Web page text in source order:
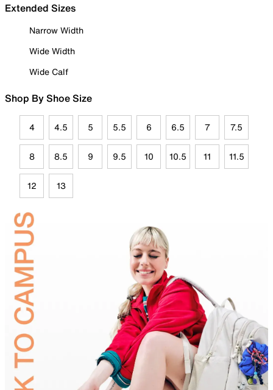
Extended Sizes
Narrow Width
Wide Width
Wide Calf
Shop By Shoe Size
4 4.5 5 5.5 6 6.5 7 7.5
8 8.5 9 9.5 10 10.5 11 11.5
12 13